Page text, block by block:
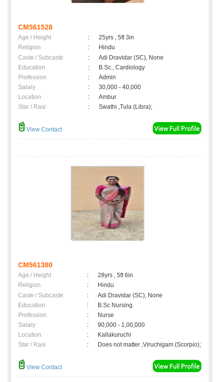
CM561528
Age / Height :
25yrs , 5ft 3in
Religion
:
Hindu
Caste / Subcaste
:
Adi Dravidar (SC), None
Education
:
B.Sc., Cardiology
Profession
:
Admin
Salary
:
30,000 - 40,000
Location
:
Ambur
Star / Rasi
: Swathi ,Tula (Libra);
View Contact
CM561380
Age / Height :
28yrs , 5ft 6in
Religion
:
Hindu
Caste / Subcaste
:
Adi Dravidar (SC), None
Education
:
B.Sc Nursing
Profession
:
Nurse
Salary
:
90,000 - 1,00,000
Location
:
Kallakuruchi
Star / Rasi
: Does not matter ,Viruchigam (Scorpio);
View Contact